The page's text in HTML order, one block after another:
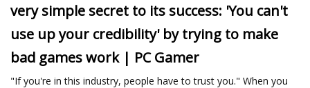
very simple secret to its success: 'You can't
use up your credibility' by trying to make
bad games work | PC Gamer
"If you're in this industry, people have to trust you." When you